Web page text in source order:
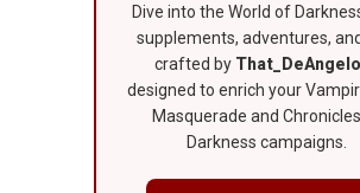
Dive into the World of
supplements, adventures,
crafted by That_DeAngelo
designed to enrich your
Masquerade and
Darkness campaigns.